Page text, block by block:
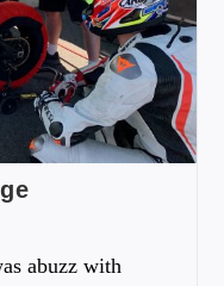
abuzz with